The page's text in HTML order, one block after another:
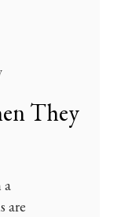
They
a
are